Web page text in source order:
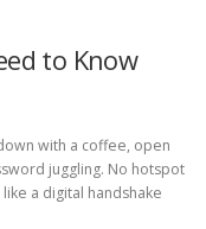
to Know
with a coffee, open
juggling. No hotspot
a digital handshake